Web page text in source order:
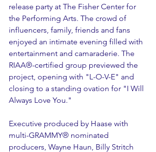
release party at The Fisher Center for
the Performing Arts. The crowd of
influencers, family, friends and fans
enjoyed an intimate evening filled with
entertainment and camaraderie. The
RIAA®-certified group previewed the
project, opening with "L-O-V-E" and
closing to a standing ovation for "I Will
Always Love You."
Executive produced by Haase with
multi-GRAMMY® nominated
producers, Wayne Haun, Billy Stritch